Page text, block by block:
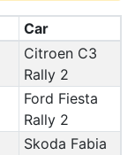
Car
Citroen C3
Rally 2
Ford Fiesta
Rally 2
Skoda Fabia